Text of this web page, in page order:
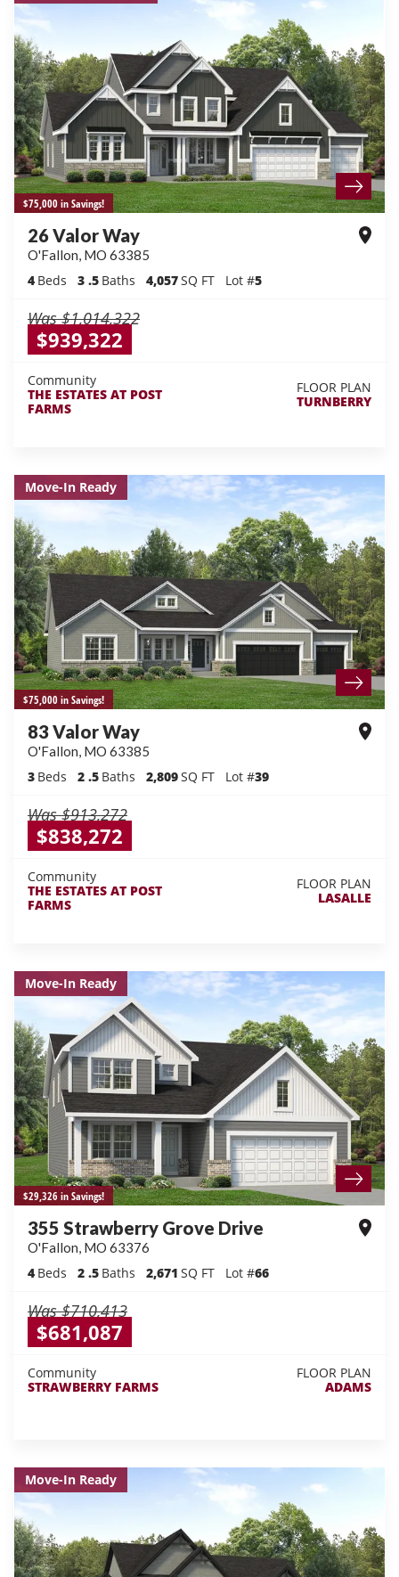
$75,000 in Savings!
26 Valor Way
O'Fallon, MO 63385
4 Beds 3 .5 Baths 4,057SQ FT Lot #5
Was$1,014,322
$939,322
Community
THE ESTATES AT POST
FARMS
FLOOR PLAN
TURNBERRY
Move-In Ready
$75,000 in Savings!
83 Valor Way
O'Fallon, MO 63385
3 Beds 2 .5 Baths 2,809SQ FT Lot #39
Was$913,272
$838,272
Community
THE ESTATES AT POST
FARMS
FLOOR PLAN
LASALLE
Move-In Ready
$29,326 in Savings!
355 Strawberry Grove Drive
O'Fallon, MO 63376
4 Beds 2 .5 Baths 2,671 SQ FT Lot #66
Was$710,413
$681,087
Community
STRAWBERRY FARMS
FLOOR PLAN
ADAMS
Move-In Ready